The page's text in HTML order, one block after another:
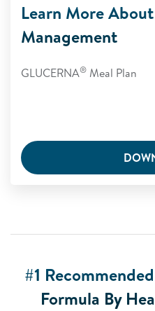
Learn More
Management
GLUCERNA® Meal Plan
#1
Formula By